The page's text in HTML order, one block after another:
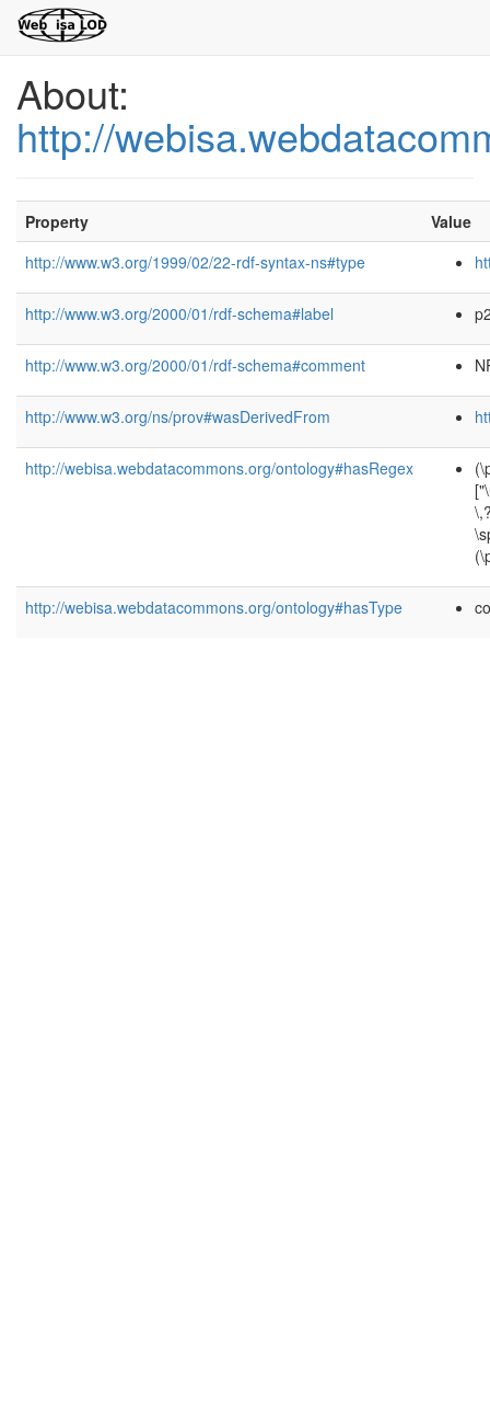
About:
http://
Property
Value
http://www.w3.org/1999/02/22-rdf-syntax-ns#type
http://www.w3.org/2000/01/rdf-schema#label
http://www.w3.org/2000/01/rdf-schema#comment
http://www.w3.org/ns/prov#wasDerivedFrom
http://webisa.webdatacommons.org/ontology#hasRegex
http://webisa.webdatacommons.org/ontology#hasType